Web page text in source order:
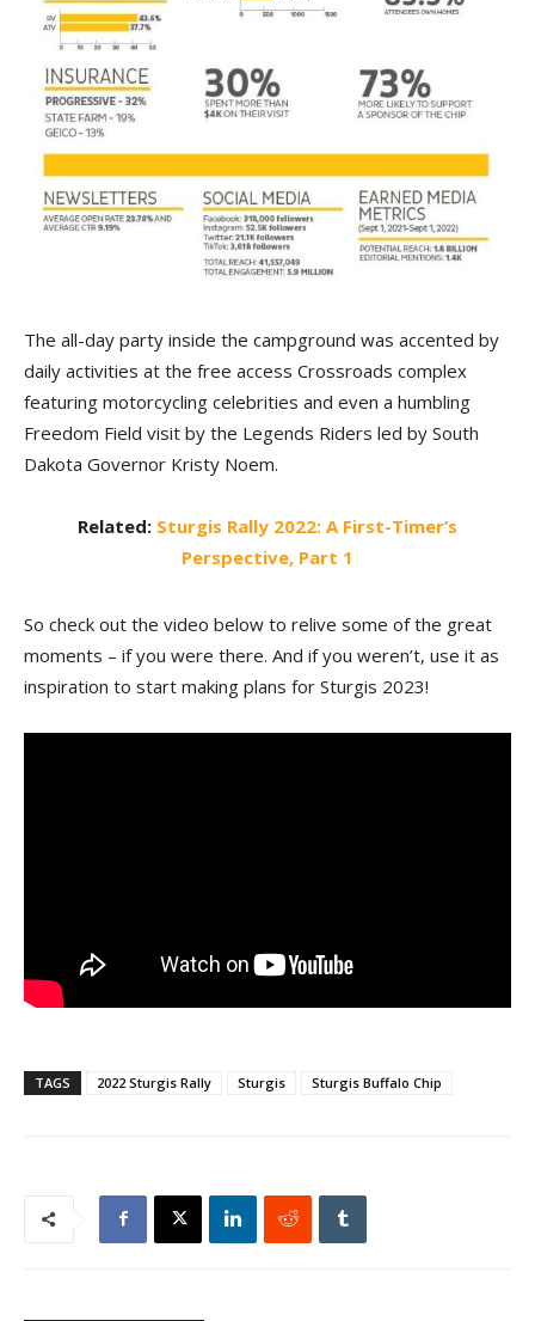
The all-day party inside the campground was accented by
daily activities at the free access Crossroads complex
featuring motorcycling celebrities and even a humbling
Freedom Field visit by the Legends Riders led by South
Dakota Governor Kristy Noem.
Related: Sturgis Rally 2022: A First-Timer’s
Perspective, Part 1
So check out the video below to relive some of the great
moments – if you were there. And if you weren’t, use it as
inspiration to start making plans for Sturgis 2023!
TAGS 2022 Sturgis Rally Sturgis Sturgis Buffalo Chip